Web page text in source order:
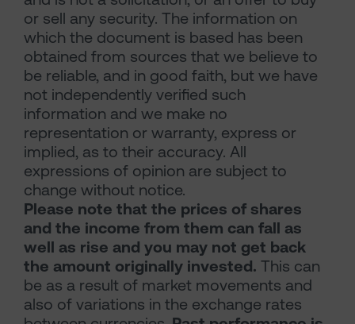
or sell any security. The information on
which the document is based has been
obtained from sources that we believe to
be reliable, and in good faith, but we have
not independently verified such
information and we make no
representation or warranty, express or
implied, as to their accuracy. All
expressions of opinion are subject to
change without notice.
Please note that the prices of shares
and the income from them can fall as
well as rise and you may not get back
the amount originally invested. This can
be as a result of market movements and
also of variations in the exchange rates